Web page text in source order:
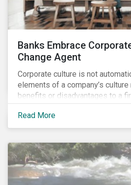
Banks Embrace
Change Agent
Corporate culture is not
elements of a company’s
benefits or disadvantages to a
competitiveness. When
culture can be used as a tool to
outcomes and manage conduct
culture can have a dominant
behaviour over and beyond
and programs.
Read More